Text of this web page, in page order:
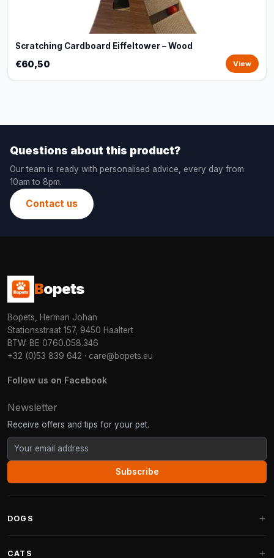
Scratching Cardboard Eiffeltower – Wood
€60,50 View
Questions about this product?
Our team is ready with personalised advice, every day from
10am to 8pm.
Contact us
Bopets
Bopets, Herman Johan
Stationsstraat 157, 9450 Haaltert
BTW: BE 0760.058.346
+32 (0)53 839 642 · care@bopets.eu
Follow us on Facebook
Newsletter
Receive offers and tips for your pet.
Subscribe
DOGS
CATS